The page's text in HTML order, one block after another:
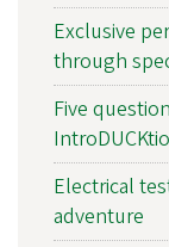
Exclusive
through
Five
Electrical
adventure